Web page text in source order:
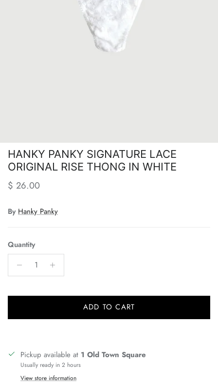
HANKY PANKY SIGNATURE LACE
ORIGINAL RISE THONG IN WHITE
Regular price
$ 26.00
By Hanky Panky
Quantity
ADD TO CART
Pickup available at 1 Old Town Square
Usually ready in 2 hours
View store information